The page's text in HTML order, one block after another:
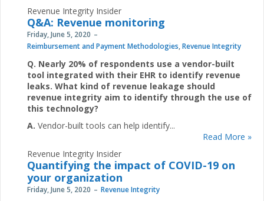
Revenue Integrity Insider
Q&A: Revenue monitoring
Friday, June 5, 2020
Reimbursement and Payment Methodologies,Revenue Integrity
Q. Nearly 20% of respondents use a vendor-built
tool integrated with their EHR to identify revenue
leaks. What kind of revenue leakage should
revenue integrity aim to identify through the use of
this technology?
A. Vendor-built tools can help identify...
Read More »
Revenue Integrity Insider
Quantifying the impact of COVID-19 on
your organization
Friday, June 5, 2020 Revenue Integrity